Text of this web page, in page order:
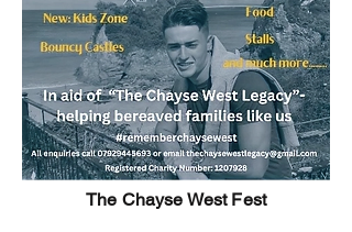
The Chayse West Fest